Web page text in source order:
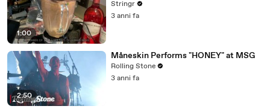
1:00
Stringr
3 anni fa
2:50
Måneskin Performs "HONEY" at MSG
Rolling Stone
3 anni fa